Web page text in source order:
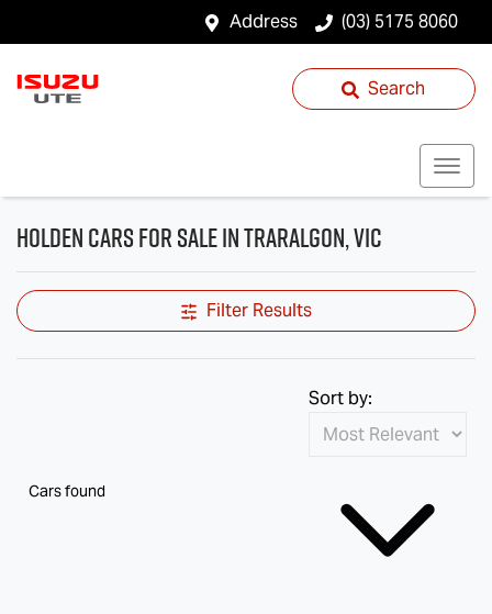
Address (03) 5175 8060
Search
Holden Cars for Sale in Traralgon, VIC
Filter Results
Cars found
Sort by: